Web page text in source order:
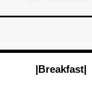
|Breakfast|